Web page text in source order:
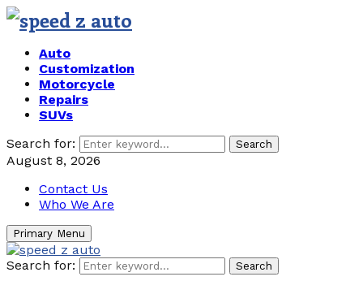
Auto
Customization
Motorcycle
Repairs
SUVs
Search for:
Search
August 8, 2026
Contact Us
Who We Are
Primary Menu
Search for: Search